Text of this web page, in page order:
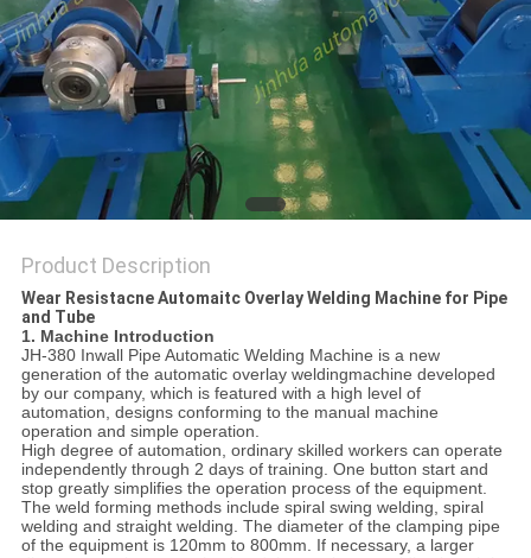
Product Description
Wear Resistacne Automaitc Overlay Welding Machine for Pipe
and Tube
1. Machine Introduction
JH-380 Inwall Pipe Automatic Welding Machine is a new
generation of the automatic overlay weldingmachine developed
by our company, which is featured with a high level of
automation, designs conforming to the manual machine
operation and simple operation.
High degree of automation, ordinary skilled workers can operate
independently through 2 days of training. One button start and
stop greatly simplifies the operation process of the equipment.
The weld forming methods include spiral swing welding, spiral
welding and straight welding. The diameter of the clamping pipe
of the equipment is 120mm to 800mm. If necessary, a larger